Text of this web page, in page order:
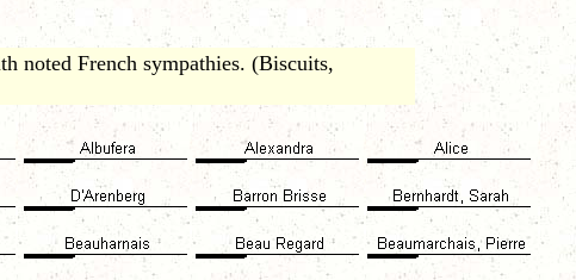
noted French sympathies. (Biscuits,